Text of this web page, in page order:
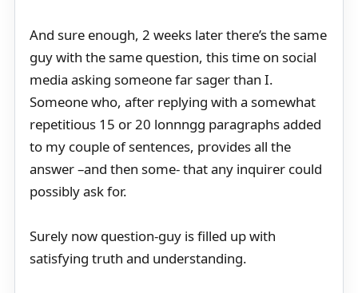
And sure enough, 2 weeks later there’s the same
guy with the same question, this time on social
media asking someone far sager than I.
Someone who, after replying with a somewhat
repetitious 15 or 20 lonnngg paragraphs added
to my couple of sentences, provides all the
answer –and then some- that any inquirer could
possibly ask for.
Surely now question-guy is filled up with
satisfying truth and understanding.